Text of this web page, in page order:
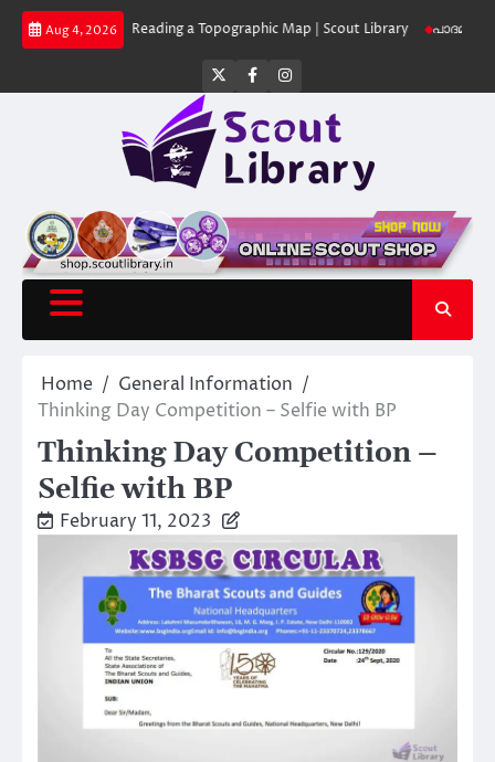
Skip
Aug 4, 2026
Reading a Topographic Map | Scout Library പാദമുദ്രകൾ
Twitter
FacebookInstagram
Home
General Information
Thinking Day Competition – Selfie with BP
Thinking Day Competition –
Selfie with BP
February 11, 2023